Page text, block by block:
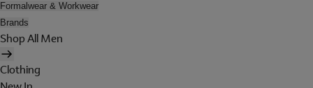
Formalwear & Workwear
Brands
Shop All Men
Clothing